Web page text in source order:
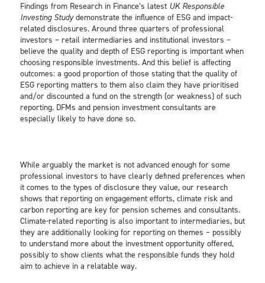
Findings from Research in Finance’s latest UK Responsible
Investing Studydemonstrate the influence of ESG and impact-
related disclosures. Around three quarters of professional
investors – retail intermediaries and institutional investors –
believe the quality and depth of ESG reporting is important when
choosing responsible investments. And this belief is affecting
outcomes: a good proportion of those stating that the quality of
ESG reporting matters to them also claim they have prioritised
and/or discounted a fund on the strength (or weakness) of such
reporting. DFMs and pension investment consultants are
especially likely to have done so.
While arguably the market is not advanced enough for some
professional investors to have clearly defined preferences when
it comes to the types of disclosure they value, our research
shows that reporting on engagement efforts, climate risk and
carbon reporting are key for pension schemes and consultants.
Climate-related reporting is also important to intermediaries, but
they are additionally looking for reporting on themes – possibly
to understand more about the investment opportunity offered,
possibly to show clients what the responsible funds they hold
aim to achieve in a relatable way.